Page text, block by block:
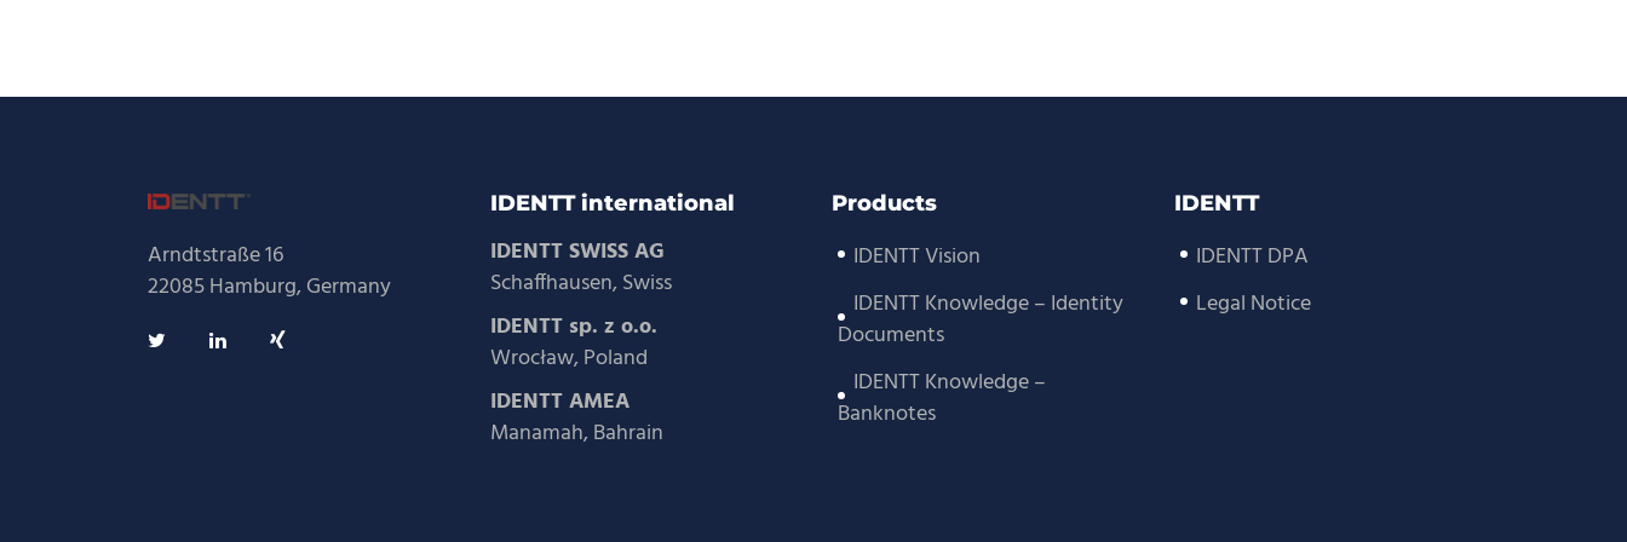
Arndtstraße 16
22085 Hamburg, Germany
IDENTT international
IDENTT SWISS AG
Schaffhausen, Swiss
IDENTT sp. z o.o.
Wrocław, Poland
IDENTT AMEA
Manamah, Bahrain
Products
IDENTT Vision
IDENTT Knowledge – Identity
Documents
IDENTT Knowledge –
Banknotes
IDENTT
IDENTT DPA
Legal Notice